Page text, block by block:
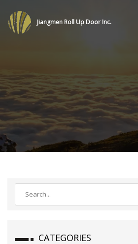
Jiangmen Roll Up Door Inc.
CATEGORIES